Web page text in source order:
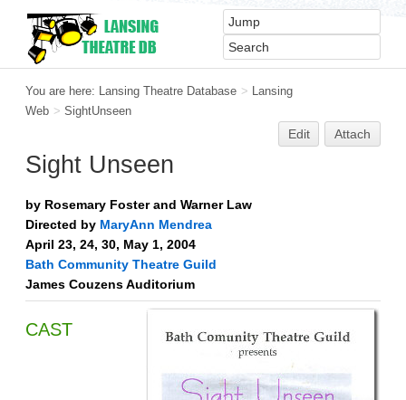
You are here: Lansing Theatre Database > Lansing
Web > SightUnseen
Edit Attach
Sight Unseen
by Rosemary Foster and Warner Law
Directed by MaryAnn Mendrea
April 23, 24, 30, May 1, 2004
Bath Community Theatre Guild
James Couzens Auditorium
CAST